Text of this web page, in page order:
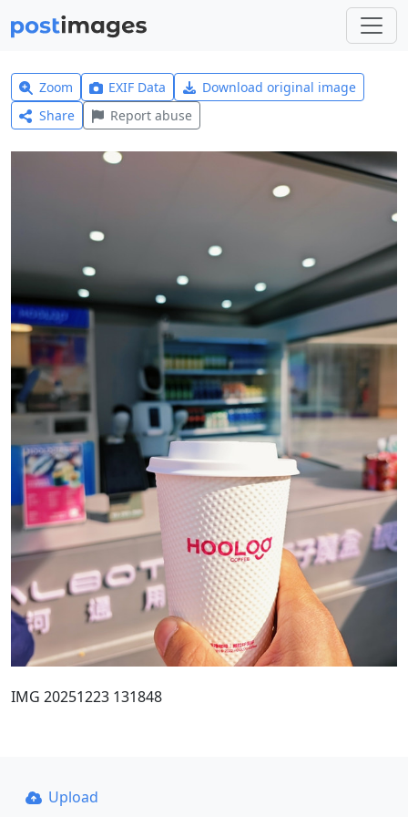
Zoom EXIF Data
Download original image
Share
Report abuse
IMG 20251223 131848
Upload